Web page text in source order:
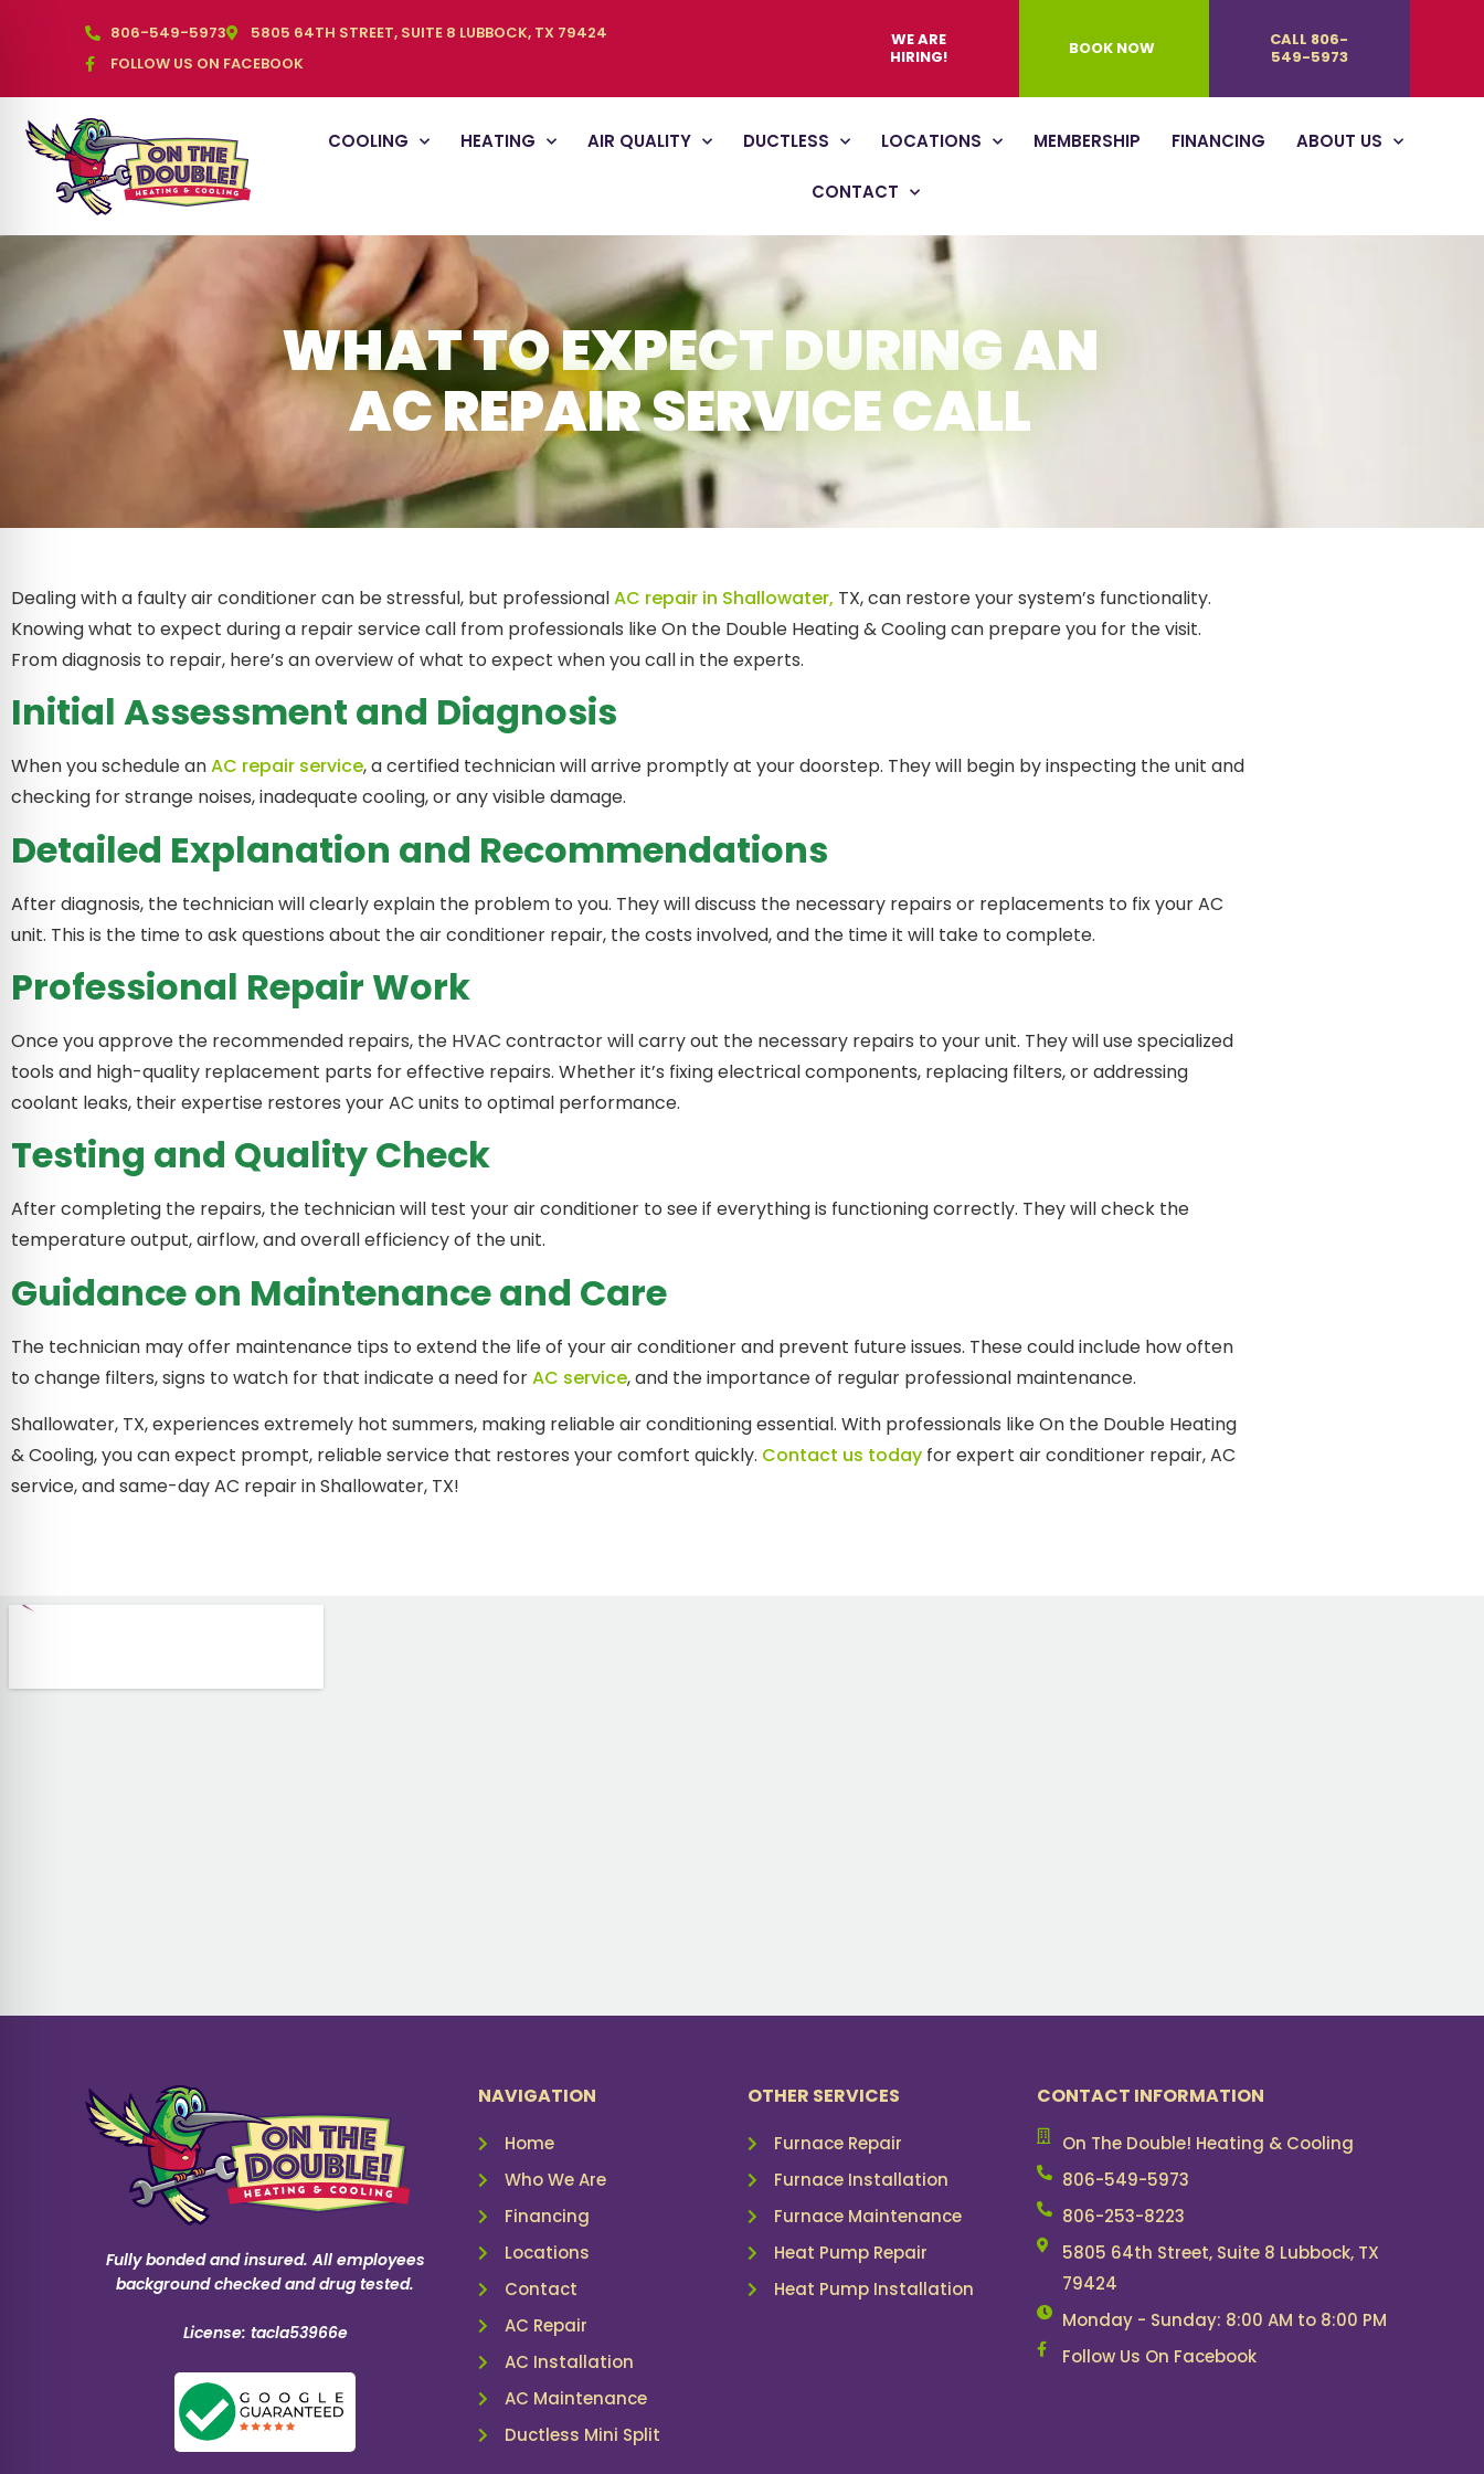
806-549-5973
5805 64TH STREET, SUITE 8 LUBBOCK, TX 79424
FOLLOW US ON FACEBOOK
WE ARE
HIRING!
BOOK NOW
CALL 806-
549-5973
COOLING HEATING AIR QUALITY DUCTLESS LOCATIONS MEMBERSHIP FINANCING ABOUT US
CONTACT
WHAT TO EXPECT DURING AN
AC REPAIR SERVICE CALL
Dealing with a faulty air conditioner can be stressful, but professionalAC repair in Shallowater, TX, can restore your system’s functionality.
Knowing what to expect during a repair service call from professionals like On the Double Heating & Cooling can prepare you for the visit.
From diagnosis to repair, here’s an overview of what to expect when you call in the experts.
Initial Assessment and Diagnosis
When you schedule anAC repair service, a certified technician will arrive promptly at your doorstep. They will begin by inspecting the unit and
checking for strange noises, inadequate cooling, or any visible damage.
Detailed Explanation and Recommendations
After diagnosis, the technician will clearly explain the problem to you. They will discuss the necessary repairs or replacements to fix your AC
unit. This is the time to ask questions about the air conditioner repair, the costs involved, and the time it will take to complete.
Professional Repair Work
Once you approve the recommended repairs, the HVAC contractor will carry out the necessary repairs to your unit. They will use specialized
tools and high-quality replacement parts for effective repairs. Whether it’s fixing electrical components, replacing filters, or addressing
coolant leaks, their expertise restores your AC units to optimal performance.
Testing and Quality Check
After completing the repairs, the technician will test your air conditioner to see if everything is functioning correctly. They will check the
temperature output, airflow, and overall efficiency of the unit.
Guidance on Maintenance and Care
The technician may offer maintenance tips to extend the life of your air conditioner and prevent future issues. These could include how often
to change filters, signs to watch for that indicate a need forAC service, and the importance of regular professional maintenance.
Shallowater, TX, experiences extremely hot summers, making reliable air conditioning essential. With professionals like On the Double Heating
& Cooling, you can expect prompt, reliable service that restores your comfort quickly. Contact us today for expert air conditioner repair, AC
service, and same-day AC repair in Shallowater, TX!
Fully bonded and insured. All employees
background checked and drug tested.
License: tacla53966e
NAVIGATION
Home
Who We Are
Financing
Locations
Contact
AC Repair
AC Installation
AC Maintenance
Ductless Mini Split
OTHER SERVICES
Furnace Repair
Furnace Installation
Furnace Maintenance
Heat Pump Repair
Heat Pump Installation
CONTACT INFORMATION
On The Double! Heating & Cooling
806-549-5973
806-253-8223
5805 64th Street, Suite 8 Lubbock, TX
79424
Monday - Sunday: 8:00 AM to 8:00 PM
Follow Us On Facebook